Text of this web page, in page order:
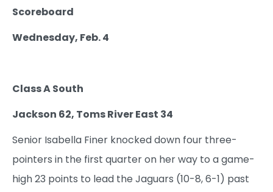
Scoreboard
Wednesday, Feb. 4
Class A South
Jackson 62, Toms River East 34
Senior Isabella Finer knocked down four three-
pointers in the first quarter on her way to a game-
high 23 points to lead the Jaguars (10-8, 6-1) past